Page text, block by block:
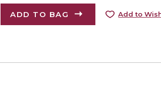
ADD TO BAG Add to